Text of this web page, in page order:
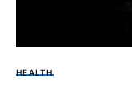
HEALTH